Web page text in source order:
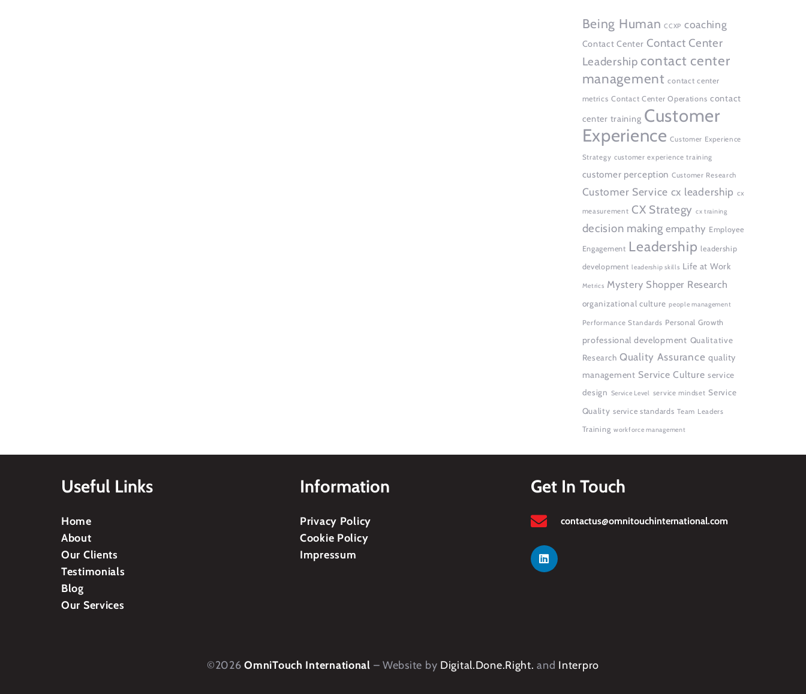
Being Human CCXP coaching
Contact Center Contact Center
Leadership contact center
management contact center
metrics Contact Center Operations contact
center training Customer
Experience Customer Experience
Strategy customer experience training
customer perception Customer Research
Customer Service cx leadership cx
measurement CX Strategy cx training
decision making empathy Employee
Engagement Leadership leadership
development leadership skills Life at Work
Metrics Mystery Shopper Research
organizational culture people management
Performance Standards Personal Growth
professional development Qualitative
Research Quality Assurance quality
management Service Culture service
design Service Level service mindset Service
Quality service standards Team Leaders
Training workforce management
Useful Links
Home
About
Our Clients
Testimonials
Blog
Our Services
Information
Privacy Policy
Cookie Policy
Impressum
Get In Touch
contactus@omnitouchinternational.com
©2026 OmniTouch International – Website by Digital.Done.Right. and Interpro